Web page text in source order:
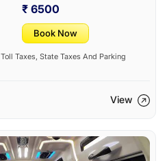
₹ 6500
Book Now
, Toll Taxes, State Taxes And Parking
View